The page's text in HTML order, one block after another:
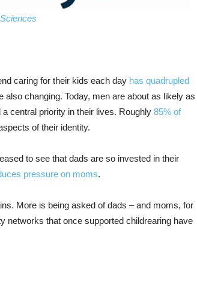
caring for their kids each day has quadrupled
also changing. Today, men are about as likely as
central priority in their lives. Roughly 85% of
of their identity.
to see that dads are so invested in their
pressure on moms.
More is being asked of dads – and moms, for
networks that once supported childrearing have